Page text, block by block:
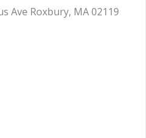
Ave Roxbury, MA 02119